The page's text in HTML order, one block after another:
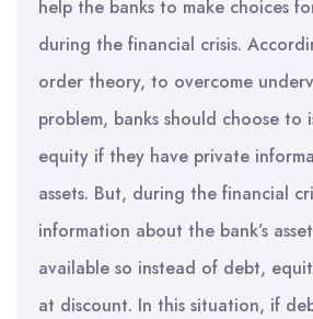
help the banks to make choices
during the financial crisis.
order theory, to overcome
problem, banks should choose to
equity if they have private
assets. But, during the financial
information about the bank’s
available so instead of debt,
at discount. In this situation, if